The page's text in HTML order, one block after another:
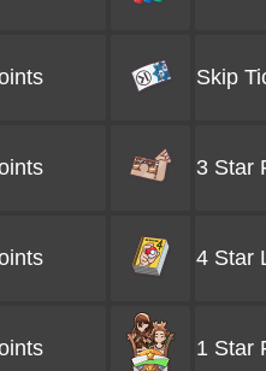
Skip
3 Star
4 Star
1 Star